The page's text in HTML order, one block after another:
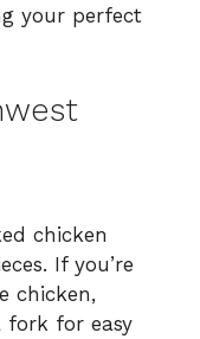
your perfect
chicken
If you’re
chicken,
for easy